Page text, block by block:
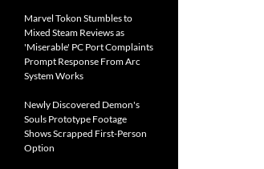
Marvel Tokon Stumbles to
Mixed Steam Reviews as
'Miserable' PC Port Complaints
Prompt Response From Arc
System Works
Newly Discovered Demon's
Souls Prototype Footage
Shows Scrapped First-Person
Option